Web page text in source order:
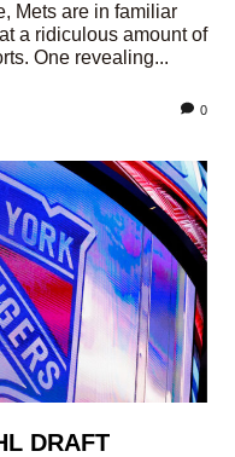
Mets are in familiar
a ridiculous amount of
One revealing...
0
DRAFT